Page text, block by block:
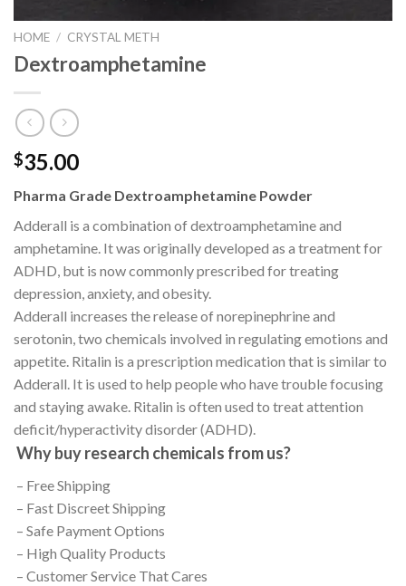
HOME / CRYSTAL METH
Dextroamphetamine
$35.00
Pharma Grade Dextroamphetamine Powder
Adderall is a combination of dextroamphetamine and
amphetamine. It was originally developed as a treatment for
ADHD, but is now commonly prescribed for treating
depression, anxiety, and obesity.
Adderall increases the release of norepinephrine and
serotonin, two chemicals involved in regulating emotions and
appetite. Ritalin is a prescription medication that is similar to
Adderall. It is used to help people who have trouble focusing
and staying awake. Ritalin is often used to treat attention
deficit/hyperactivity disorder (ADHD).
Why buy research chemicals from us?
– Free Shipping
– Fast Discreet Shipping
– Safe Payment Options
– High Quality Products
– Customer Service That Cares